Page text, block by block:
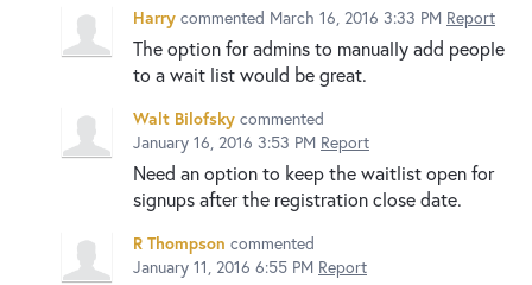
Harry commented March 16, 2016 3:33 PM Report
The option for admins to manually add people
to a wait list would be great.
Walt Bilofsky commented
January 16, 2016 3:53 PM Report
Need an option to keep the waitlist open for
signups after the registration close date.
R Thompson commented
January 11, 2016 6:55 PM Report